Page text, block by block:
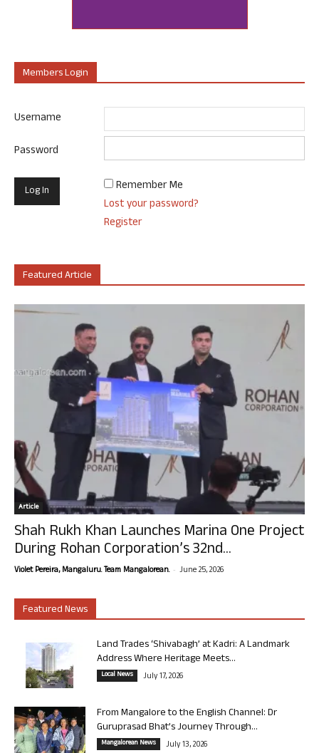
Members Login
Username
Password
Remember Me
Lost your password?
Register
Featured Article
Article
Shah Rukh Khan Launches Marina One Project
During Rohan Corporation’s 32nd...
Violet Pereira, Mangaluru. Team Mangalorean. - June 25, 2026
Featured News
Land Trades ‘Shivabagh’ at Kadri: A Landmark
Address Where Heritage Meets...
Local News July 17, 2026
From Mangalore to the English Channel: Dr
Guruprasad Bhat’s Journey Through...
Mangalorean News July 13, 2026